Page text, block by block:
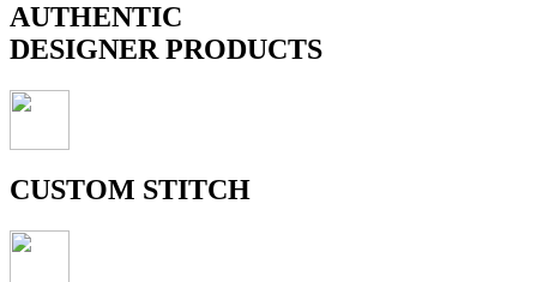
AUTHENTIC
DESIGNER PRODUCTS
CUSTOM STITCH